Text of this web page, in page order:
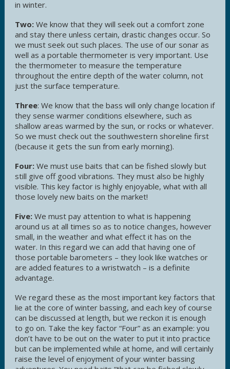
in winter.
Two: We know that they will seek out a comfort zone
and stay there unless certain, drastic changes occur. So
we must seek out such places. The use of our sonar as
well as a portable thermometer is very important. Use
the thermometer to measure the temperature
throughout the entire depth of the water column, not
just the surface temperature.
Three: We know that the bass will only change location if
they sense warmer conditions elsewhere, such as
shallow areas warmed by the sun, or rocks or whatever.
So we must check out the southwestern shoreline first
(because it gets the sun from early morning).
Four: We must use baits that can be fished slowly but
still give off good vibrations. They must also be highly
visible. This key factor is highly enjoyable, what with all
those lovely new baits on the market!
Five: We must pay attention to what is happening
around us at all times so as to notice changes, however
small, in the weather and what effect it has on the
water. In this regard we can add that having one of
those portable barometers – they look like watches or
are added features to a wristwatch – is a definite
advantage.
We regard these as the most important key factors that
lie at the core of winter bassing, and each key of course
can be discussed at length, but we reckon it is enough
to go on. Take the key factor “Four” as an example: you
don’t have to be out on the water to put it into practice
but can be implemented while at home, and will certainly
raise the level of enjoyment of your winter bassing